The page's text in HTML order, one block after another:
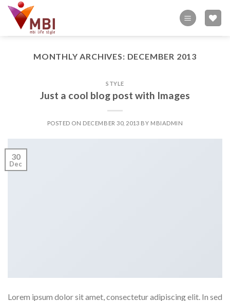
Skip
content
MONTHLY ARCHIVES: DECEMBER 2013
STYLE
Just a cool blog post with Images
POSTED ON DECEMBER 30, 2013 BY MBIADMIN
30
Dec
Lorem ipsum dolor sit amet, consectetur adipiscing elit. In sed